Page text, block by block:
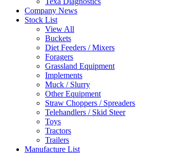
Company News
Stock List
View All
Buckets
Diet Feeders / Mixers
Foragers
Grassland Equipment
Implements
Muck / Slurry
Other Equipment
Straw Choppers / Spreaders
Telehandlers / Skid Steer
Toys
Tractors
Trailers
Manufacture List